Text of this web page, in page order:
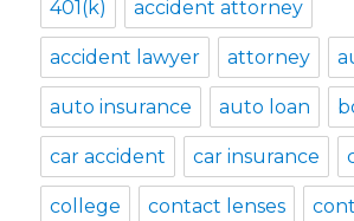
401(k) accident attorney
accident lawyer attorney
auto insurance auto loan
car accident car insurance
college contact lenses